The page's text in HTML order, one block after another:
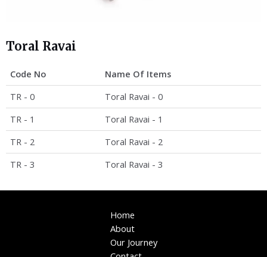
Toral Ravai
Code No
Name Of Items
TR - 0
Toral Ravai - 0
TR - 1
Toral Ravai - 1
TR - 2
Toral Ravai - 2
TR - 3
Toral Ravai - 3
Home
About
Our Journey